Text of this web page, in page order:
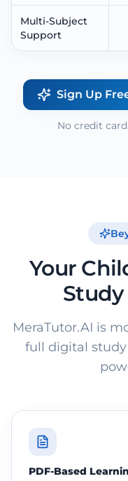
Multi-Subject
Support
Sign Up
No credit
Your
MeraTutor.AI is
full digital
PDF-Based